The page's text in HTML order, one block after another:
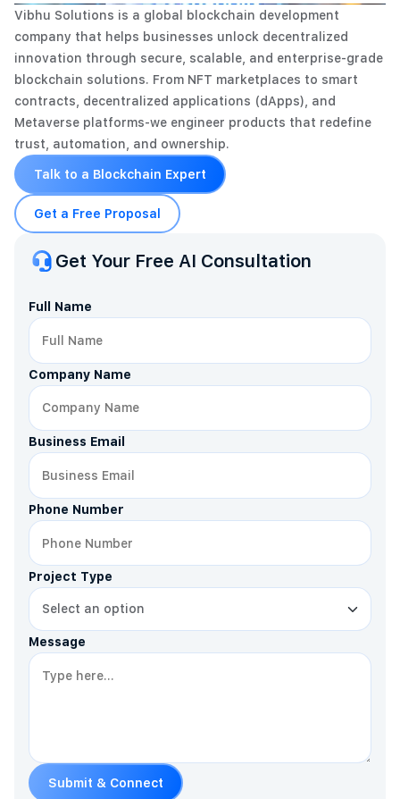
Vibhu Solutions is a global blockchain development
company that helps businesses unlock decentralized
innovation through secure, scalable, and enterprise-grade
blockchain solutions. From NFT marketplaces to smart
contracts, decentralized applications (dApps), and
Metaverse platforms-we engineer products that redefine
trust, automation, and ownership.
Talk to a Blockchain Expert
Get a Free Proposal
Get Your Free AI Consultation
Full Name
Company Name
Business Email
Phone Number
Project Type
Message
Submit & Connect